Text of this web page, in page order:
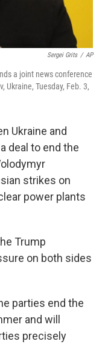
Sergei Grits / AP
a joint news conference
Ukraine, Tuesday, Feb. 3,
Ukraine and
deal to end the
strikes on
power plants
Trump
on both sides
parties end the
and will
precisely